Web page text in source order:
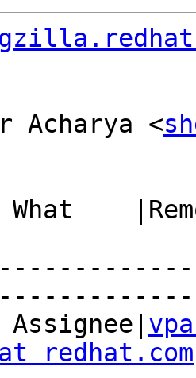
Acharya <
           Assignee|
redhat.com